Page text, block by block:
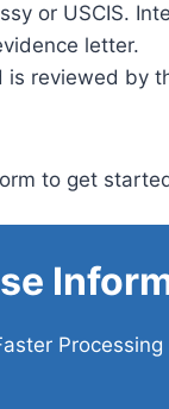
or USCIS.
letter.
reviewed by
to get